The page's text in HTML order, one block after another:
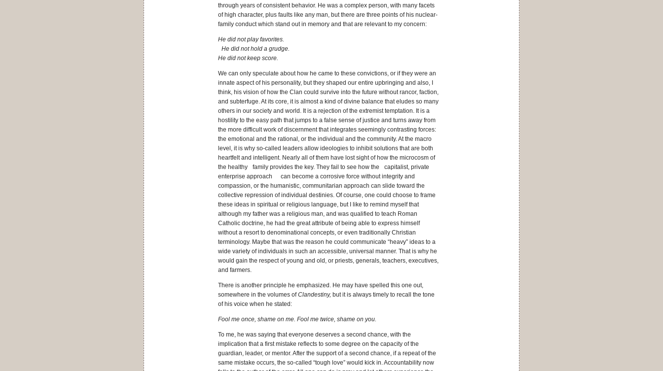
through years of consistent behavior. He was a complex person, with many facets
of high character, plus faults like any man, but there are three points of his nuclear-
family conduct which stand out in memory and that are relevant to my concern:
He did not play favorites.
He did not hold a grudge.
He did not keep score.
We can only speculate about how he came to these convictions, or if they were an
innate aspect of his personality, but they shaped our entire upbringing and also, I
think, his vision of how the Clan could survive into the future without rancor, faction,
and subterfuge. At its core, it is almost a kind of divine balance that eludes so many
others in our society and world. It is a rejection of the extremist temptation. It is a
hostility to the easy path that jumps to a false sense of justice and turns away from
the more difficult work of discernment that integrates seemingly contrasting forces:
the emotional and the rational, or the individual and the community. At the macro
level, it is why so-called leaders allow ideologies to inhibit solutions that are both
heartfelt and intelligent. Nearly all of them have lost sight of how the microcosm of
the healthy family provides the key. They fail to see how the capitalist, private
enterprise approach can become a corrosive force without integrity and
compassion, or the humanistic, communitarian approach can slide toward the
collective repression of individual destinies. Of course, one could choose to frame
these ideas in spiritual or religious language, but I like to remind myself that
although my father was a religious man, and was qualified to teach Roman
Catholic doctrine, he had the great attribute of being able to express himself
without a resort to denominational concepts, or even traditionally Christian
terminology. Maybe that was the reason he could communicate “heavy” ideas to a
wide variety of individuals in such an accessible, universal manner. That is why he
would gain the respect of young and old, or priests, generals, teachers, executives,
and farmers.
There is another principle he emphasized. He may have spelled this one out,
somewhere in the volumes ofClandestiny, but it is always timely to recall the tone
of his voice when he stated:
Fool me once, shame on me. Fool me twice, shame on you.
To me, he was saying that everyone deserves a second chance, with the
implication that a first mistake reﬂects to some degree on the capacity of the
guardian, leader, or mentor. After the support of a second chance, if a repeat of the
same mistake occurs, the so-called “tough love” would kick in. Accountability now